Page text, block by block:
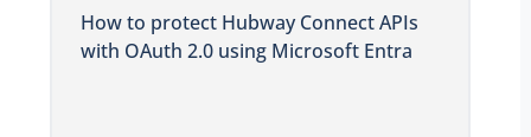
How to protect Hubway Connect APIs
with OAuth 2.0 using Microsoft Entra